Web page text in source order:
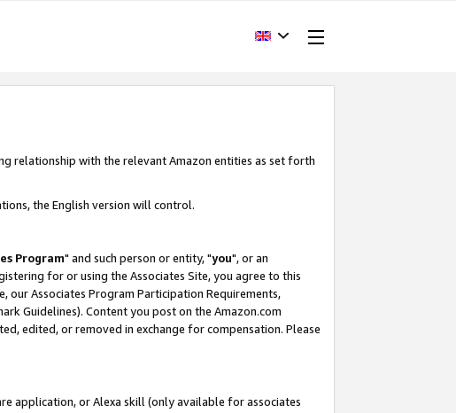
relationship with the relevant Amazon entities as set forth
the English version will control.
Program" and such person or entity, "you", or an
for or using the Associates Site, you agree to this
our Associates Program Participation Requirements,
Guidelines). Content you post on the Amazon.com
edited, or removed in exchange for compensation. Please
application, or Alexa skill (only available for associates